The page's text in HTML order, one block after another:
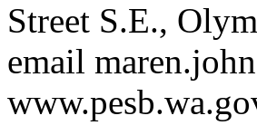
Street S.E.,
email